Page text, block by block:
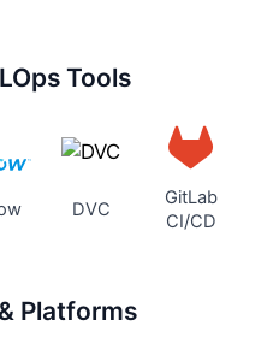
Tools
DVC
GitLab
CI/CD
Platforms